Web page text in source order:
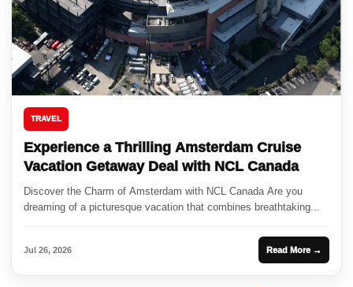
TRAVEL
Experience a Thrilling Amsterdam Cruise
Vacation Getaway Deal with NCL Canada
Discover the Charm of Amsterdam with NCL Canada Are you
dreaming of a picturesque vacation that combines breathtaking...
Jul 26, 2026 Read More →